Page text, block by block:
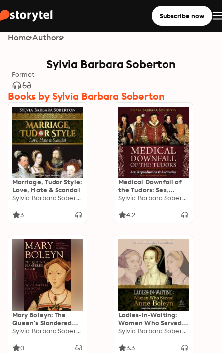
Subscribe now
Home Authors
Sylvia Barbara Soberton
Format
Books by Sylvia Barbara Soberton
Marriage, Tudor Style:
Love, Hate & Scandal
Sylvia Barbara Soberton
3
Medical Downfall of
the Tudors: Sex,
Reproduction &
Sylvia Barbara Soberton
4.2
Mary Boleyn: The
Queen's Slandered
Sister
Sylvia Barbara Soberton
0
Ladies-in-Waiting:
Women Who Served
Anne Boleyn
Sylvia Barbara Soberton
3.3